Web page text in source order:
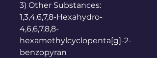
3) Other Substances:
1,3,4,6,7,8-Hexahydro-
4,6,6,7,8,8-
hexamethylcyclopenta[g]-2-
benzopyran